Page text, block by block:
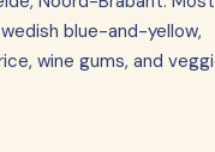
blue-and-yellow,
wine gums, and